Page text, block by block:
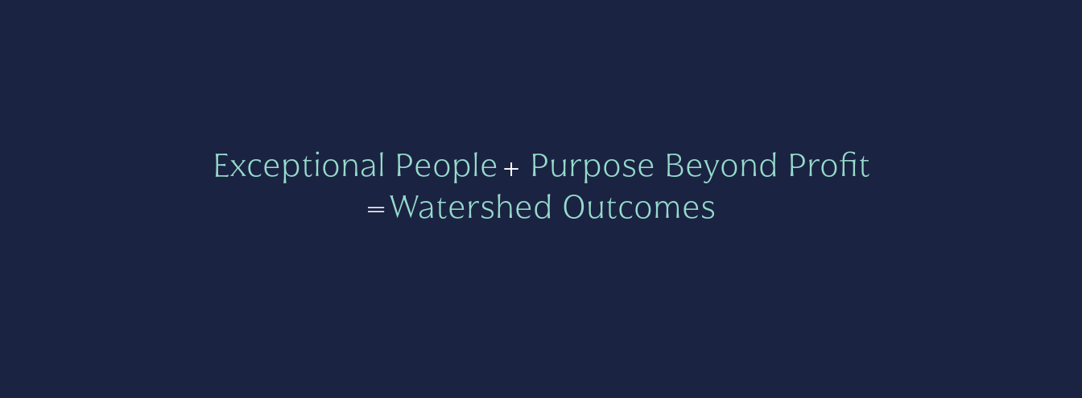
Exceptional People+ Purpose Beyond Profit
=Watershed Outcomes